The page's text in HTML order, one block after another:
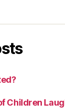
Children